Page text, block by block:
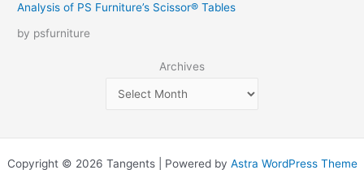
Analysis of PS Furniture’s Scissor® Tables
by psfurniture
Archives
Copyright © 2026 Tangents | Powered by Astra WordPress Theme